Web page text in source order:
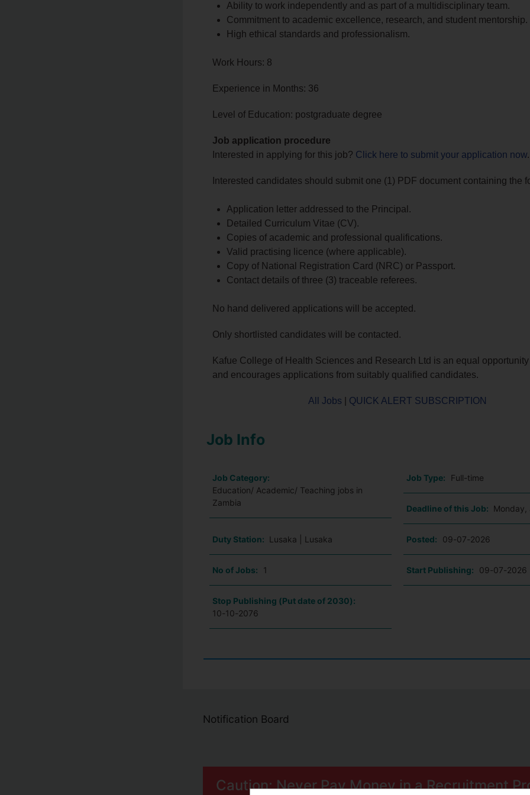
Ability to work independently and as part of a multidisciplinary team.
Commitment to academic excellence, research, and student mentorship.
High ethical standards and professionalism.
Work Hours: 8
Experience in Months: 36
Level of Education: postgraduate degree
Job application procedure
Interested in applying for this job? Click here to submit your application now.
Interested candidates should submit one (1) PDF document containing the
Application letter addressed to the Principal.
Detailed Curriculum Vitae (CV).
Copies of academic and professional qualifications.
Valid practising licence (where applicable).
Copy of National Registration Card (NRC) or Passport.
Contact details of three (3) traceable referees.
No hand delivered applications will be accepted.
Only shortlisted candidates will be contacted.
Kafue College of Health Sciences and Research Ltd is an equal
and encourages applications from suitably qualified candidates.
All Jobs QUICK ALERT SUBSCRIPTION
Job Info
Job Category:
Education/ Academic/ Teaching jobs in
Zambia
Job Type: Full-time
Deadline of this Job: Monday,
Duty Station: Lusaka | Lusaka Posted: 09-07-2026
No of Jobs: 1 Start Publishing: 09-07-2026
Stop Publishing (Put date of 2030):
10-10-2076
Notification Board
Caution: Never Pay Money in a Recruitment